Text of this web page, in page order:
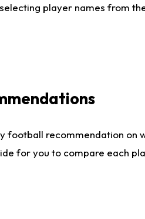
player names from
recommendation
for you to compare each